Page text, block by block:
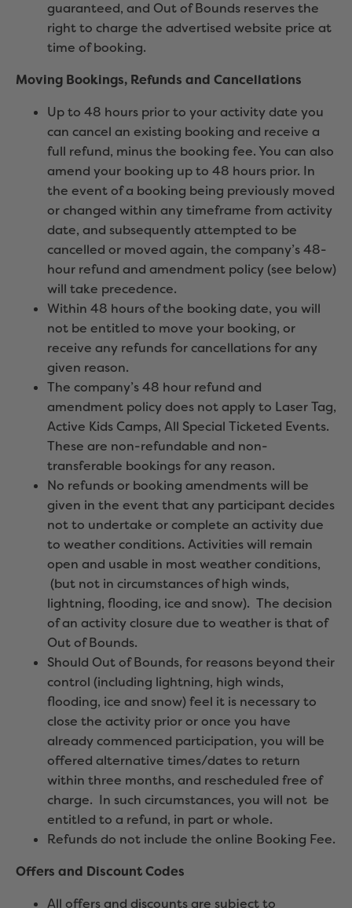
guaranteed, and Out of Bounds reserves the
right to charge the advertised website price at
time of booking.
Moving Bookings, Refunds and Cancellations
Up to 48 hours prior to your activity date you
can cancel an existing booking and receive a
full refund, minus the booking fee. You can also
amend your booking up to 48 hours prior. In
the event of a booking being previously moved
or changed within any timeframe from activity
date, and subsequently attempted to be
cancelled or moved again, the company’s 48-
hour refund and amendment policy (see below)
will take precedence.
Within 48 hours of the booking date, you will
not be entitled to move your booking, or
receive any refunds for cancellations for any
given reason.
The company’s 48 hour refund and
amendment policy does not apply to Laser Tag,
Active Kids Camps, All Special Ticketed Events.
These are non-refundable and non-
transferable bookings for any reason.
No refunds or booking amendments will be
given in the event that any participant decides
not to undertake or complete an activity due
to weather conditions. Activities will remain
open and usable in most weather conditions,
(but not in circumstances of high winds,
lightning, flooding, ice and snow). The decision
of an activity closure due to weather is that of
Out of Bounds.
Should Out of Bounds, for reasons beyond their
control (including lightning, high winds,
flooding, ice and snow) feel it is necessary to
close the activity prior or once you have
already commenced participation, you will be
offered alternative times/dates to return
within three months, and rescheduled free of
charge. In such circumstances, you will not be
entitled to a refund, in part or whole.
Refunds do not include the online Booking Fee.
Offers and Discount Codes
All offers and discounts are subject to